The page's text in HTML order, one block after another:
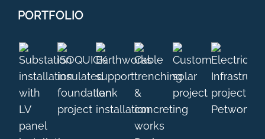
PORTFOLIO